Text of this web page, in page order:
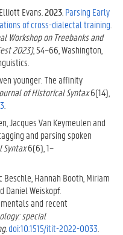
Evans. 2023 Parsing Early
of cross-dialectal training
Workshop on Treebanks and
2023), 54–66, Washington,
younger: The affinity
of Historical Syntax6(14),
Jacques Van Keymeulen and
and parsing spoken
Syntax6(6), 1–
Beschle, Hannah Booth, Miriam
Daniel Weiskopf.
and recent
special
doi:10.1515/itit-2022-0033